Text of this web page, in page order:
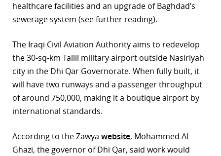
healthcare facilities and an upgrade of Baghdad’s
sewerage system (see further reading).
The Iraqi Civil Aviation Authority aims to redevelop
the 30-sq-km Tallil military airport outside Nasiriyah
city in the Dhi Qar Governorate. When fully built, it
will have two runways and a passenger throughput
of around 750,000, making it a boutique airport by
international standards.
According to the Zawya website, Mohammed Al-
Ghazi, the governor of Dhi Qar, said work would